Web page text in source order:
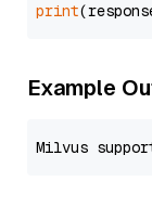
print
Example